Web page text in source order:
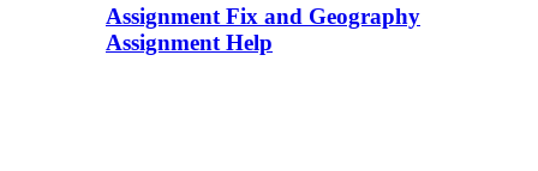
Assignment Fix and Geography
Assignment Help